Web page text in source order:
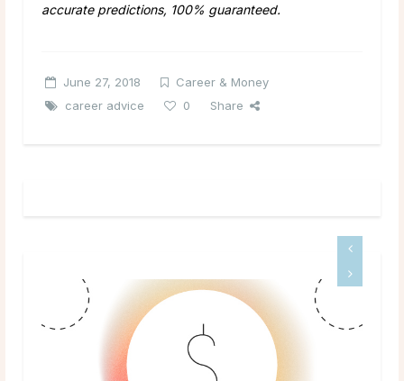
accurate predictions, 100% guaranteed.
June 27, 2018
Career & Money
career advice
0 Share